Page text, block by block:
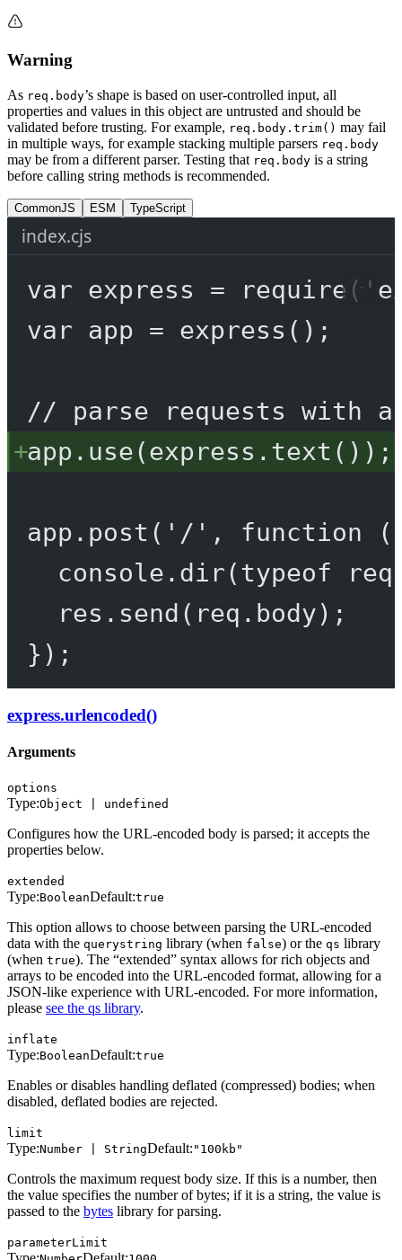
Warning
As req.body’s shape is based on user-controlled input, all
properties and values in this object are untrusted and should be
validated before trusting. For example, req.body.trim() may fail
in multiple ways, for example stacking multiple parsers req.body
may be from a different parser. Testing that req.body is a string
before calling string methods is recommended.
CommonJS ESM TypeScript
index.cjs
var express = require (
var app = express ();
// parse requests with
app. use(express. text ());
app. post ( '/' , function (
console. dir(typeof
res. send (req.body);
});
express.urlencoded()
Arguments
options
Type:Object | undefined
Configures how the URL-encoded body is parsed; it accepts the
properties below.
extended
Type:BooleanDefault:true
This option allows to choose between parsing the URL-encoded
data with the querystring library (when false) or the qs library
(when true). The “extended” syntax allows for rich objects and
arrays to be encoded into the URL-encoded format, allowing for a
JSON-like experience with URL-encoded. For more information,
please see the qs library.
inflate
Type:BooleanDefault:true
Enables or disables handling deflated (compressed) bodies; when
disabled, deflated bodies are rejected.
limit
Type:Number | StringDefault: "100kb"
Controls the maximum request body size. If this is a number, then
the value specifies the number of bytes; if it is a string, the value is
passed to the bytes library for parsing.
parameterLimit